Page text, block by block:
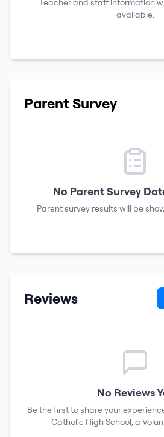
Teacher and staff information
available.
Parent Survey
No Parent Survey
Parent survey results will be
Reviews
No Reviews
Be the first to share your
Catholic High School, a